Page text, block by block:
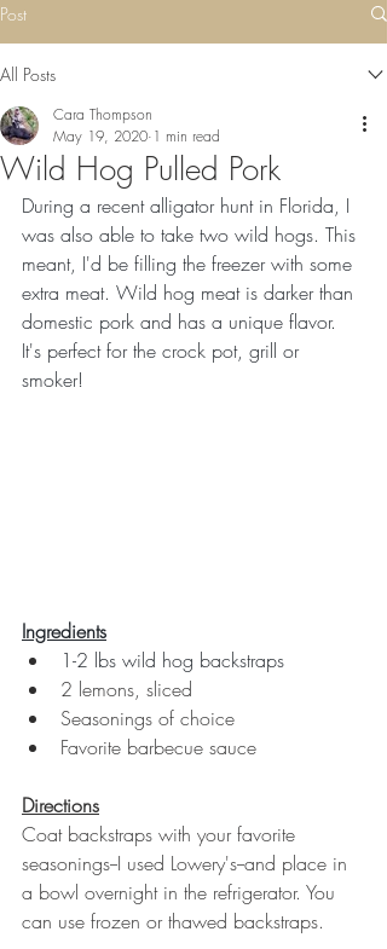
Post
All Posts
Wild Hog Pulled Pork
Cara Thompson
May 19, 2020 1 min read
During a recent alligator hunt in Florida, I
was also able to take two wild hogs. This
meant, I'd be filling the freezer with some
extra meat. Wild hog meat is darker than
domestic pork and has a unique flavor.
It's perfect for the crock pot, grill or
smoker!
Ingredients
1-2 lbs wild hog backstraps
2 lemons, sliced
Seasonings of choice
Favorite barbecue sauce
Directions
Coat backstraps with your favorite
seasonings--I used Lowery's--and place in
a bowl overnight in the refrigerator. You
can use frozen or thawed backstraps.